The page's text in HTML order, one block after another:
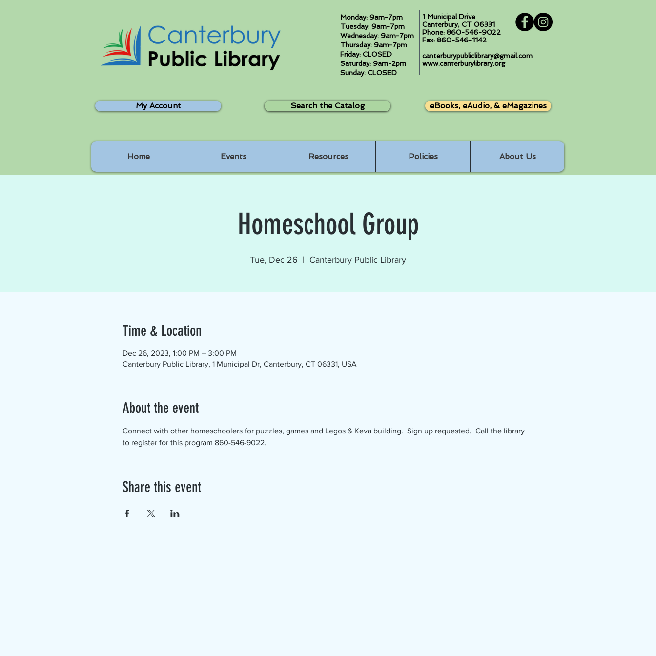
Monday: 9am-7pm
Tuesday: 9am-7pm
Wednesday: 9am-7pm
Thursday: 9am-7pm
Friday: CLOSED
Saturday: 9am-2pm
Sunday: CLOSED
1 Municipal Drive
Canterbury, CT 06331
Phone: 860-546-9022
Fax: 860-546-1142
canterburypubliclibrary@gmail.com
www.canterburylibrary.org
My Account Search the Catalog eBooks, eAudio, & eMagazines
Home Events Resources Policies About Us
Homeschool Group
Tue, Dec 26
  |
Canterbury Public Library
Time & Location
Dec 26, 2023, 1:00 PM – 3:00 PM
Canterbury Public Library, 1 Municipal Dr, Canterbury, CT 06331, USA
About the event
Connect with other homeschoolers for puzzles, games and Legos & Keva building.  Sign up requested.  Call the library
to register for this program 860-546-9022.
Share this event